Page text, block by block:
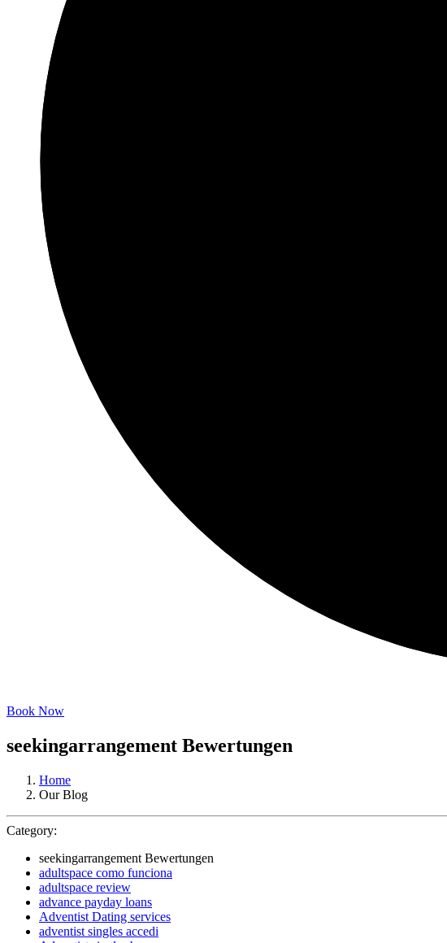
Book Now
seekingarrangement Bewertungen
Home
Our Blog
Category:
seekingarrangement Bewertungen
adultspace como funciona
adultspace review
advance payday loans
Adventist Dating services
adventist singles accedi